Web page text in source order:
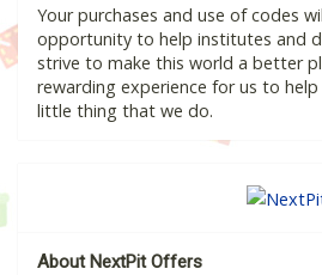
Your purchases and use of codes
opportunity to help institutes and
strive to make this world a better
rewarding experience for us to
little thing that we do.
About NextPit Offers